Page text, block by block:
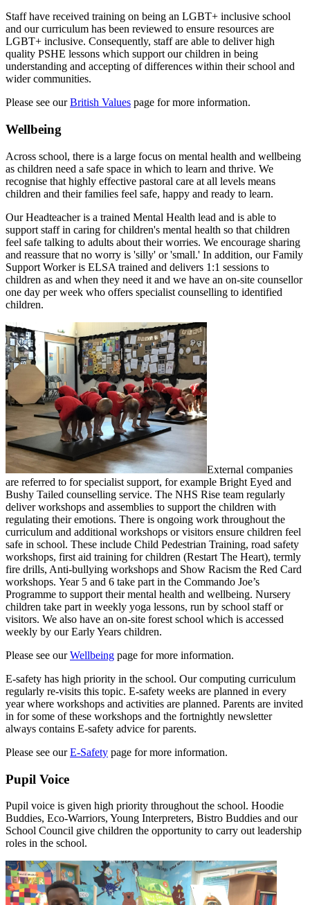
Staff have received training on being an LGBT+ inclusive school
and our curriculum has been reviewed to ensure resources are
LGBT+ inclusive. Consequently, staff are able to deliver high
quality PSHE lessons which support our children in being
understanding and accepting of differences within their school and
wider communities.
Please see ourBritish Values page for more information.
Wellbeing
Across school, there is a large focus on mental health and wellbeing
as children need a safe space in which to learn and thrive. We
recognise that highly effective pastoral care at all levels means
children and their families feel safe, happy and ready to learn.
Our Headteacher is a trained Mental Health lead and is able to
support staff in caring for children's mental health so that children
feel safe talking to adults about their worries. We encourage sharing
and reassure that no worry is 'silly' or 'small.' In addition, our Family
Support Worker is ELSA trained and delivers 1:1 sessions to
children as and when they need it and we have an on-site counsellor
one day per week who offers specialist counselling to identified
children.
External companies
are referred to for specialist support, for example Bright Eyed and
Bushy Tailed counselling service. The NHS Rise team regularly
deliver workshops and assemblies to support the children with
regulating their emotions. There is ongoing work throughout the
curriculum and additional workshops or visitors ensure children feel
safe in school. These include Child Pedestrian Training, road safety
workshops, first aid training for children (Restart The Heart), termly
fire drills, Anti-bullying workshops and Show Racism the Red Card
workshops. Year 5 and 6 take part in the Commando Joe’s
Programme to support their mental health and wellbeing. Nursery
children take part in weekly yoga lessons, run by school staff or
visitors. We also have an on-site forest school which is accessed
weekly by our Early Years children.
Please see ourWellbeing page for more information.
E-safety has high priority in the school. Our computing curriculum
regularly re-visits this topic. E-safety weeks are planned in every
year where workshops and activities are planned. Parents are invited
in for some of these workshops and the fortnightly newsletter
always contains E-safety advice for parents.
Please see ourE-Safety page for more information.
Pupil Voice
Pupil voice is given high priority throughout the school. Hoodie
Buddies, Eco-Warriors, Young Interpreters, Bistro Buddies and our
School Council give children the opportunity to carry out leadership
roles in the school.